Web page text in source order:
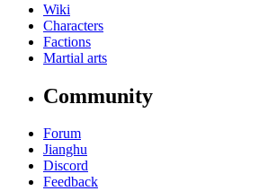
Wiki
Characters
Factions
Martial arts
Community
Forum
Jianghu
Discord
Feedback